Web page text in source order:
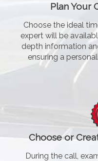
Plan Your
Choose the ideal
expert will be
depth information
ensuring a
Choose or
During the call,